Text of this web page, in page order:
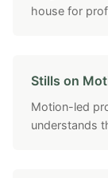
house for
Stills on
Motion-led
understands